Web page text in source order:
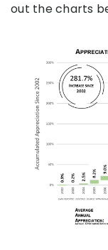
out the charts